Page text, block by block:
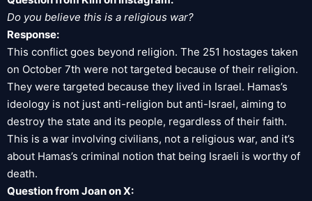
Do you believe this is a religious war?
Response:
This conflict goes beyond religion. The 251 hostages taken
on October 7th were not targeted because of their religion.
They were targeted because they lived in Israel. Hamas’s
ideology is not just anti-religion but anti-Israel, aiming to
destroy the state and its people, regardless of their faith.
This is a war involving civilians, not a religious war, and it’s
about Hamas’s criminal notion that being Israeli is worthy of
death.
Question from Joan on X: